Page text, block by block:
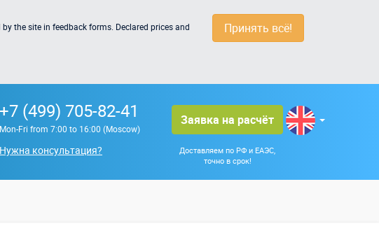
Принять всё!
by the site in feedback forms. Declared prices and
+7 (499) 705-82-41
Mon-Fri from 7:00 to 16:00 (Moscow)
Нужна консультация?
Заявка на расчёт
Доставляем по РФ и ЕАЭС,
точно в срок!